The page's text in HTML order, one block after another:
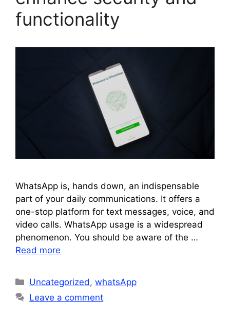
functionality
WhatsApp is, hands down, an indispensable
part of your daily communications. It offers a
one-stop platform for text messages, voice, and
video calls. WhatsApp usage is a widespread
phenomenon. You should be aware of the …
Read more
Categories
Uncategorized,whatsApp
Leave a comment